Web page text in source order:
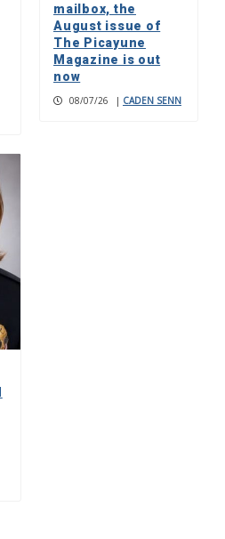
mailbox, the
August issue of
The Picayune
Magazine is out
now
08/07/26 | CADEN SENN